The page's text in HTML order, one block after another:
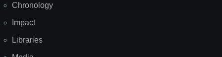
Chronology
Impact
Libraries